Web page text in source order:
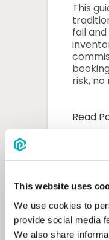
This website uses
We use cookies to
provide social media
We also share
This
fail
risk, no
Read